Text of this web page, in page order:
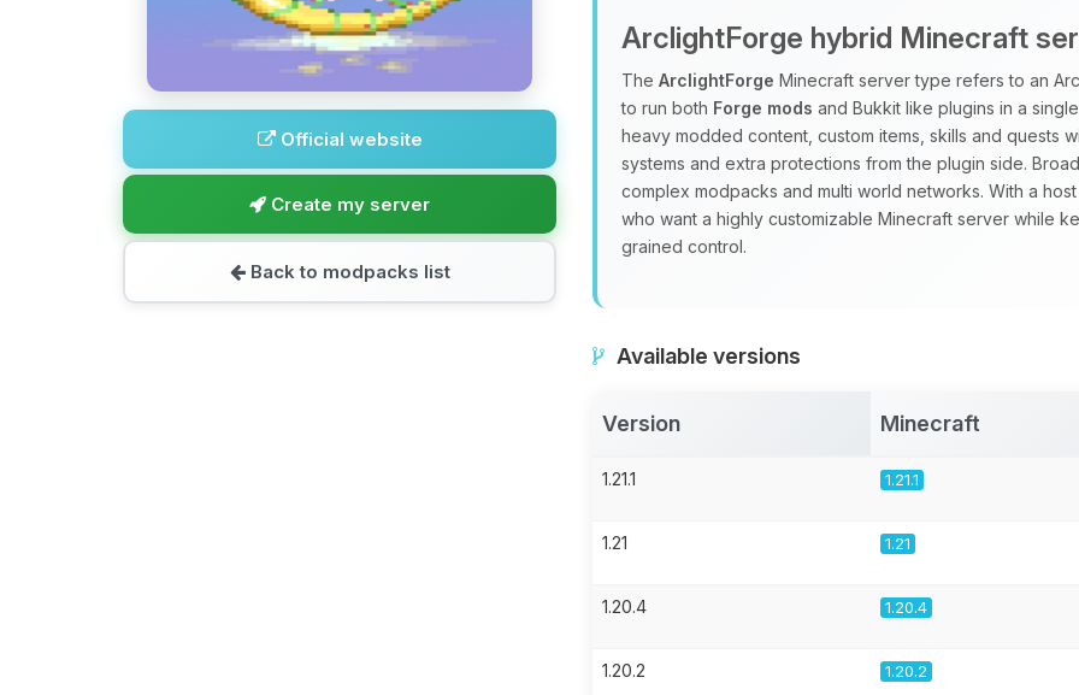
Official website
Create my server
Back to modpacks list
ArclightForge hybrid Minecraft
The ArclightForge Minecraft server type refers to an
to run both Forge mods and Bukkit like plugins in a
heavy modded content, custom items, skills and quests
systems and extra protections from the plugin side.
complex modpacks and multi world networks. With a
who want a highly customizable Minecraft server while
grained control.
Available versions
Version Minecraft
1.21.1 1.21.1
1.21 1.21
1.20.4 1.20.4
1.20.2 1.20.2